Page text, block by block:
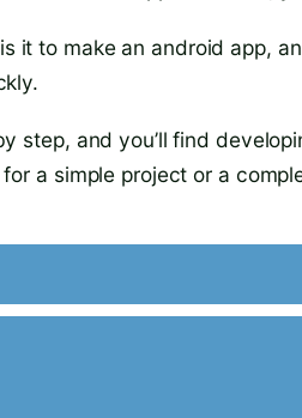
it to make an android app,
step, and you’ll find
a simple project or a